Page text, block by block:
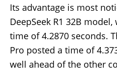
Its advantage is most
DeepSeek R1 32B
time of 4.2870 seconds.
Pro posted a time of
well ahead of the other